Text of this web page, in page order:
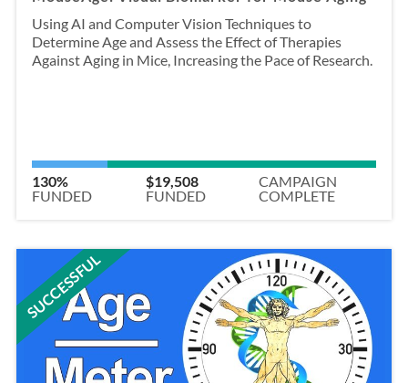
Using AI and Computer Vision Techniques to
Determine Age and Assess the Effect of Therapies
Against Aging in Mice, Increasing the Pace of Research.
130%
FUNDED
$19,508
FUNDED
CAMPAIGN
COMPLETE
SUCCESSFUL